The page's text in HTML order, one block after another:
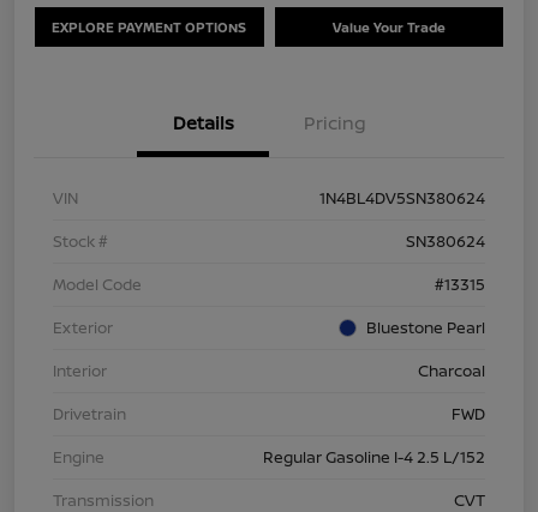
EXPLORE PAYMENT OPTIONS Value Your Trade
Details Pricing
VIN
1N4BL4DV5SN380624
Stock #
SN380624
Model Code
#13315
Exterior
Bluestone Pearl
Interior
Charcoal
Drivetrain
FWD
Engine
Regular Gasoline I-4 2.5 L/152
Transmission
CVT